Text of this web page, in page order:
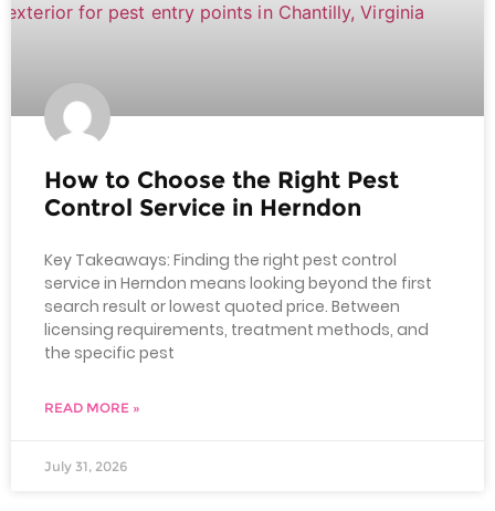
How to Choose the Right Pest
Control Service in Herndon
Key Takeaways: Finding the right pest control
service in Herndon means looking beyond the first
search result or lowest quoted price. Between
licensing requirements, treatment methods, and
the specific pest
READ MORE »
July 31, 2026